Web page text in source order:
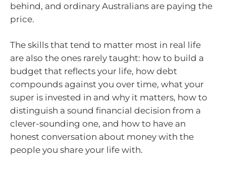
behind, and ordinary Australians are paying the
price.
The skills that tend to matter most in real life
are also the ones rarely taught: how to build a
budget that reflects your life, how debt
compounds against you over time, what your
super is invested in and why it matters, how to
distinguish a sound financial decision from a
clever-sounding one, and how to have an
honest conversation about money with the
people you share your life with.